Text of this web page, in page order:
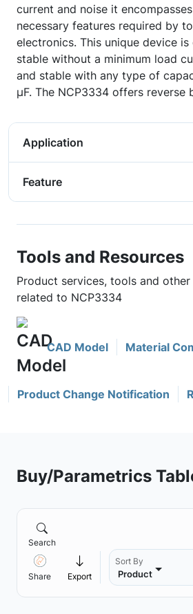
current and noise it
necessary features required by
electronics. This unique device
stable without a minimum load
and stable with any type of
µF. The NCP3334 offers reverse
Application
Feature
Tools and Resources
Product services, tools and
related to NCP3334
CAD Model Material
Product Change Notification
Buy/Parametrics
Search
Share Export
Sort By
Product